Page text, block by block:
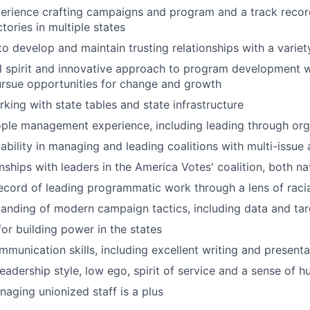
crafting campaigns and program and a track
in multiple states
develop and maintain trusting relationships with a
spirit and innovative approach to program development
opportunities for change and growth
with state tables and state infrastructure
management experience, including leading through
in managing and leading coalitions with multi-issue
with leaders in the America Votes' coalition, both
of leading programmatic work through a lens of
of modern campaign tactics, including data and
building power in the states
skills, including excellent writing and
style, low ego, spirit of service and a sense of
unionized staff is a plus